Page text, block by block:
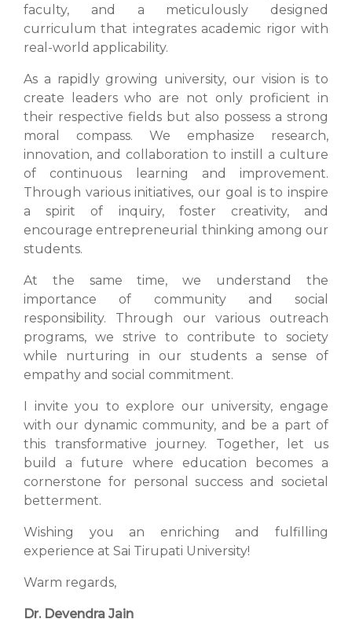
faculty, and a meticulously designed
curriculum that integrates academic rigor with
real-world applicability.
As a rapidly growing university, our vision is to
create leaders who are not only proficient in
their respective fields but also possess a strong
moral compass. We emphasize research,
innovation, and collaboration to instill a culture
of continuous learning and improvement.
Through various initiatives, our goal is to inspire
a spirit of inquiry, foster creativity, and
encourage entrepreneurial thinking among our
students.
At the same time, we understand the
importance of community and social
responsibility. Through our various outreach
programs, we strive to contribute to society
while nurturing in our students a sense of
empathy and social commitment.
I invite you to explore our university, engage
with our dynamic community, and be a part of
this transformative journey. Together, let us
build a future where education becomes a
cornerstone for personal success and societal
betterment.
Wishing you an enriching and fulfilling
experience at Sai Tirupati University!
Warm regards,
Dr. Devendra Jain